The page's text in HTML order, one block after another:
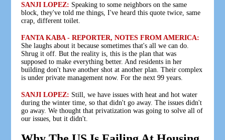
SANJI LOPEZ: Speaking to some neighbors on the same
block, they've told me things, I've heard this quote twice, same
crap, different toilet.
FANTA KABA - REPORTER, NOTES FROM AMERICA:
She laughs about it because sometimes that's all we can do.
Shrug it off. But the reality is, this is the plan that was
supposed to make everything better. And residents in her
building don't have another shot at another plan. Their complex
is under private management now. For the next 99 years.
SANJI LOPEZ: Still, we have issues with heat and hot water
during the winter time, so that didn't go away. The issues didn't
go away. We thought that privatization was going to solve all of
our issues, but it didn't.